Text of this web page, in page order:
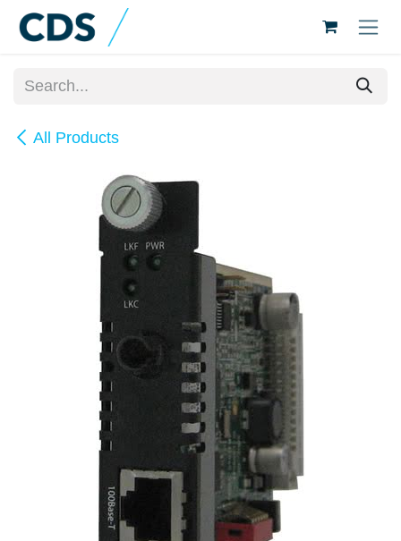
Skip to Content
All Products